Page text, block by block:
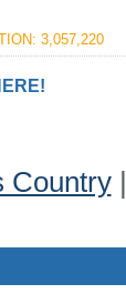
3,057,220
Country|